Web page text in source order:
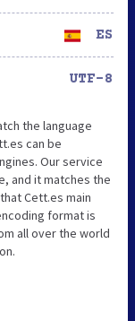
ES
UTF-8
the language
can be
Our service
and it matches the
Cett.es main
format is
all over the world